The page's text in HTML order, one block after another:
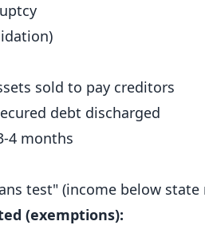
sold to pay creditors
debt discharged
4 months
test" (income below
(exemptions):